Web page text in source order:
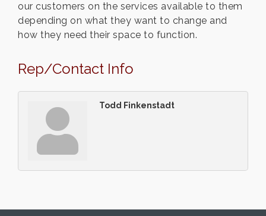
our customers on the services available to them
depending on what they want to change and
how they need their space to function.
Rep/Contact Info
Todd Finkenstadt